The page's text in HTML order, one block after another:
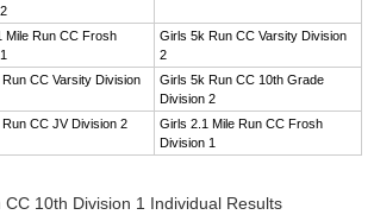
Mile Run CC Frosh
Girls 5k Run CC Varsity Division
2
CC Varsity Division
Girls 5k Run CC 10th Grade
Division 2
CC JV Division 2
Girls 2.1 Mile Run CC Frosh
Division 1
CC 10th Division 1 Individual Results